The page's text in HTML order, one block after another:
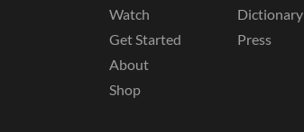
Watch
Get Started
About
Shop
Dictionary
Press